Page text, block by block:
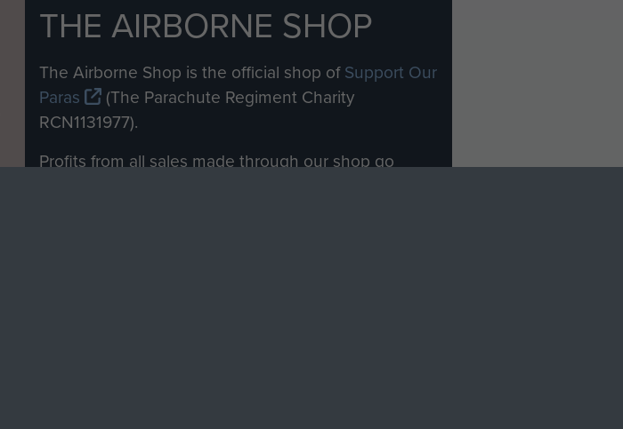
THE AIRBORNE SHOP
The Airborne Shop is the official shop ofSupport Our
Paras
(The Parachute Regiment Charity
RCN1131977).
Profits from all sales made through our shop go